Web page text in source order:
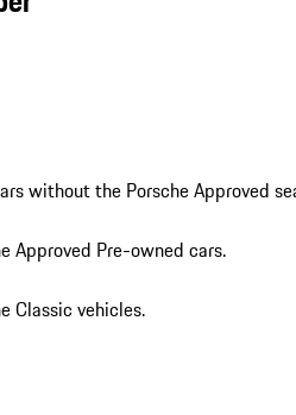
without the Porsche Approved
Approved Pre-owned cars.
Classic vehicles.